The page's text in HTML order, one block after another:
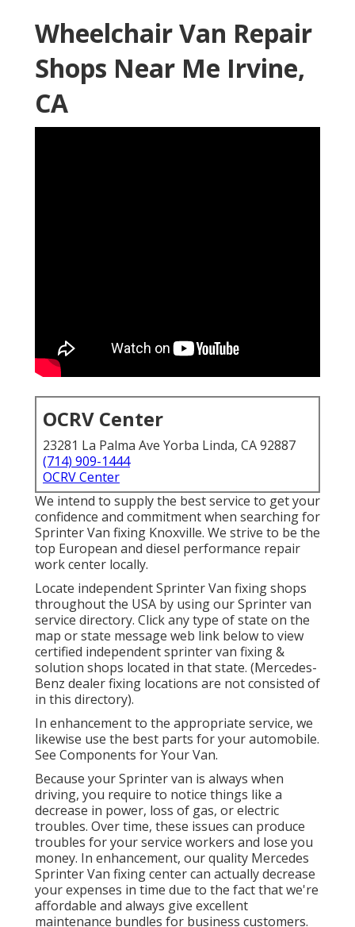
Wheelchair Van Repair
Shops Near Me Irvine,
CA
OCRV Center
23281 La Palma Ave Yorba Linda, CA 92887
(714) 909-1444
OCRV Center
We intend to supply the best service to get your
confidence and commitment when searching for
Sprinter Van fixing Knoxville. We strive to be the
top European and diesel performance repair
work center locally.
Locate independent Sprinter Van fixing shops
throughout the USA by using our Sprinter van
service directory. Click any type of state on the
map or state message web link below to view
certified independent sprinter van fixing &
solution shops located in that state. (Mercedes-
Benz dealer fixing locations are not consisted of
in this directory).
In enhancement to the appropriate service, we
likewise use the best parts for your automobile.
See Components for Your Van.
Because your Sprinter van is always when
driving, you require to notice things like a
decrease in power, loss of gas, or electric
troubles. Over time, these issues can produce
troubles for your service workers and lose you
money. In enhancement, our quality Mercedes
Sprinter Van fixing center can actually decrease
your expenses in time due to the fact that we're
affordable and always give excellent
maintenance bundles for business customers.